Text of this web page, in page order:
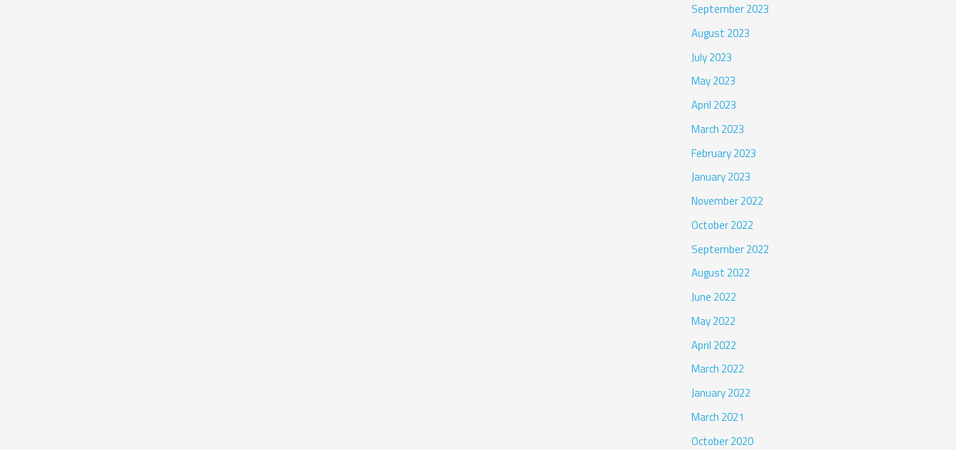
September 2023
August 2023
July 2023
May 2023
April 2023
March 2023
February 2023
January 2023
November 2022
October 2022
September 2022
August 2022
June 2022
May 2022
April 2022
March 2022
January 2022
March 2021
October 2020